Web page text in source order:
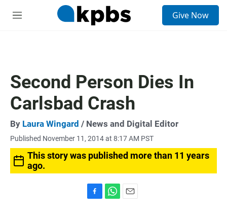
M
Give Now
Second Person Dies In
Carlsbad Crash
By Laura Wingard / News and Digital Editor
Published November 11, 2014 at 8:17 AM PST
This story was published more than 11 years
ago.